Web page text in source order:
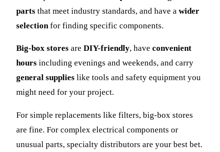
parts that meet industry standards, and have a wider
selection for finding specific components.
Big-box stores are DIY-friendly, have convenient
hours including evenings and weekends, and carry
general supplies like tools and safety equipment you
might need for your project.
For simple replacements like filters, big-box stores
are fine. For complex electrical components or
unusual parts, specialty distributors are your best bet.